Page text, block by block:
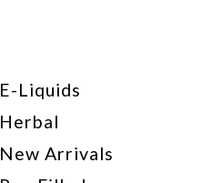
E-Liquids
Herbal
New Arrivals